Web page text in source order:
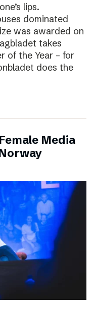
lips.
dominated
was awarded on
takes
of the Year – for
does the
Media